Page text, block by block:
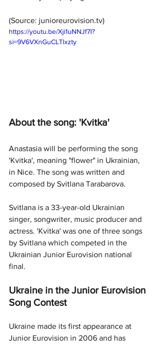
(Source: junioreurovision.tv)
https://youtu.be/Xji1uNNJf7I?
si=9V6VXnGuCLTlxzty
About the song: 'Kvitka'
Anastasia will be performing the song
'Kvitka', meaning "flower" in Ukrainian,
in Nice. The song was written and
composed by Svitlana Tarabarova.
Svitlana is a 33-year-old Ukrainian
singer, songwriter, music producer and
actress. 'Kvitka' was one of three songs
by Svitlana which competed in the
Ukrainian Junior Eurovision national
final.
Ukraine in the Junior Eurovision
Song Contest
Ukraine made its first appearance at
Junior Eurovision in 2006 and has